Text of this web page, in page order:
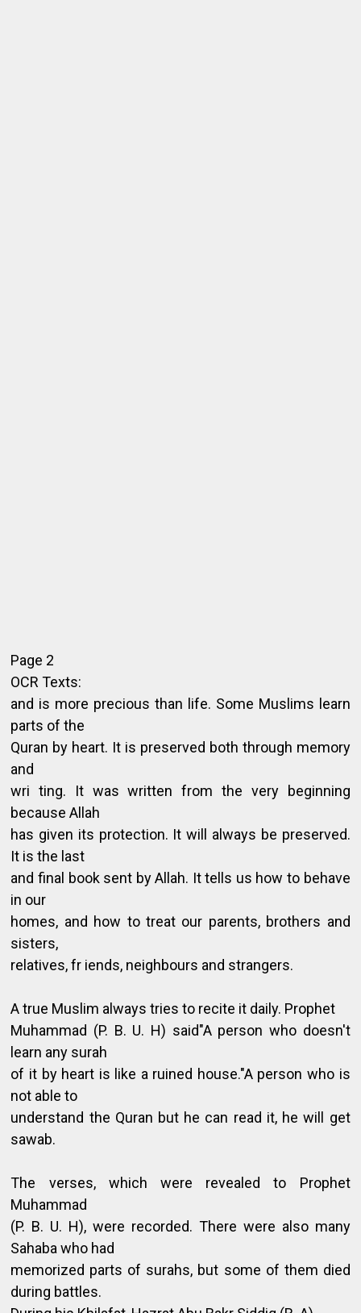
Page 2
OCR Texts:
and is more precious than life. Some Muslims learn
parts of the
Quran by heart. It is preserved both through memory
and
wri ting. It was written from the very beginning
because Allah
has given its protection. It will always be preserved.
It is the last
and final book sent by Allah. It tells us how to behave
in our
homes, and how to treat our parents, brothers and
sisters,
relatives, fr iends, neighbours and strangers.
A true Muslim always tries to recite it daily. Prophet
Muhammad (P. B. U. H) said"A person who doesn't
learn any surah
of it by heart is like a ruined house."A person who is
not able to
understand the Quran but he can read it, he will get
sawab.
The verses, which were revealed to Prophet
Muhammad
(P. B. U. H), were recorded. There were also many
Sahaba who had
memorized parts of surahs, but some of them died
during battles.